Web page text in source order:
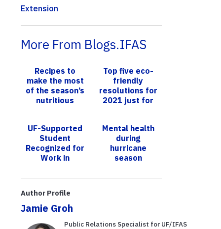
Extension
More From Blogs.IFAS
Recipes to
make the most
of the season’s
nutritious
Top five eco-
friendly
resolutions for
2021 just for
UF-Supported
Student
Recognized for
Work in
Production
Mental health
during
hurricane
season
Author Profile
Jamie Groh
Public Relations Specialist for UF/IFAS